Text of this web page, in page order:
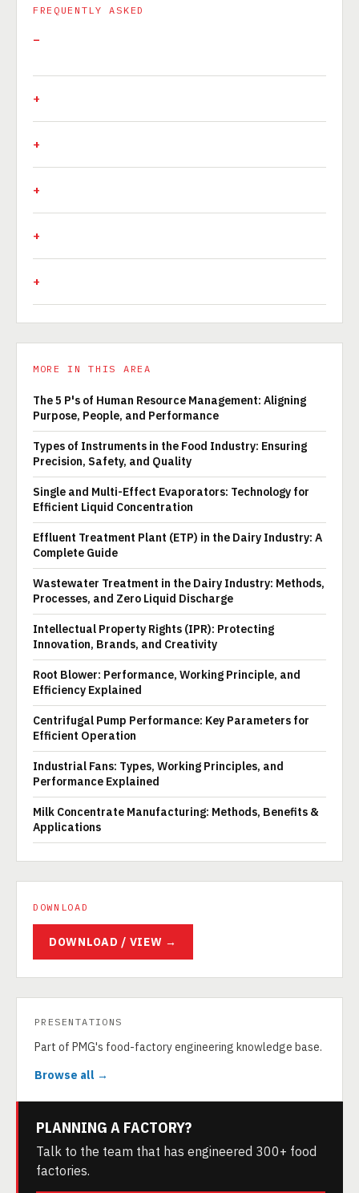
FREQUENTLY ASKED
MORE IN THIS AREA
The 5 P's of Human Resource Management: Aligning
Purpose, People, and Performance
Types of Instruments in the Food Industry: Ensuring
Precision, Safety, and Quality
Single and Multi-Effect Evaporators: Technology for
Efficient Liquid Concentration
Effluent Treatment Plant (ETP) in the Dairy Industry: A
Complete Guide
Wastewater Treatment in the Dairy Industry: Methods,
Processes, and Zero Liquid Discharge
Intellectual Property Rights (IPR): Protecting
Innovation, Brands, and Creativity
Root Blower: Performance, Working Principle, and
Efficiency Explained
Centrifugal Pump Performance: Key Parameters for
Efficient Operation
Industrial Fans: Types, Working Principles, and
Performance Explained
Milk Concentrate Manufacturing: Methods, Benefits &
Applications
DOWNLOAD
DOWNLOAD / VIEW →
PRESENTATIONS
Part of PMG's food-factory engineering knowledge base.
Browse all →
PLANNING A FACTORY?
Talk to the team that has engineered 300+ food
factories.